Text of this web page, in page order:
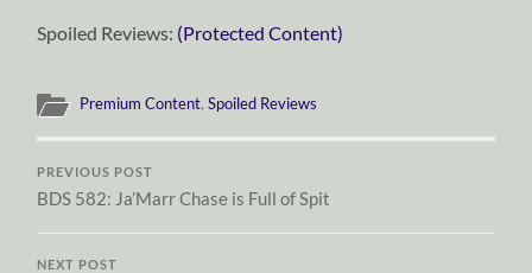
Spoiled Reviews: (Protected Content)
Premium Content,Spoiled Reviews
PREVIOUS POST
BDS 582: Ja’Marr Chase is Full of Spit
NEXT POST